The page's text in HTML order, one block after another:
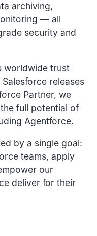
archiving,
— all
security and
worldwide trust
releases
Partner, we
full potential of
Agentforce.
by a single goal:
teams, apply
our
deliver for their